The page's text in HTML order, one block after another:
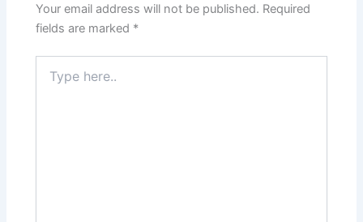
Your email address will not be published. Required
fields are marked *
here..